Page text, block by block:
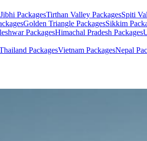
Jibhi PackagesTirthan Valley PackagesSpiti
Golden Triangle PackagesSikkim
PackagesHimachal Pradesh Packages
PackagesVietnam PackagesNepal